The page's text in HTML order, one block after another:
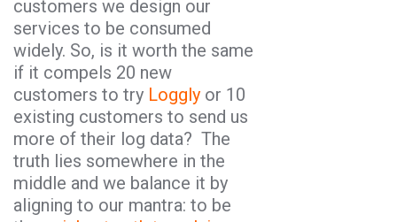
customers we design our
services to be consumed
widely. So, is it worth the same
if it compels 20 new
customers to try Loggly or 10
existing customers to send us
more of their log data? The
truth lies somewhere in the
middle and we balance it by
aligning to our mantra: to be